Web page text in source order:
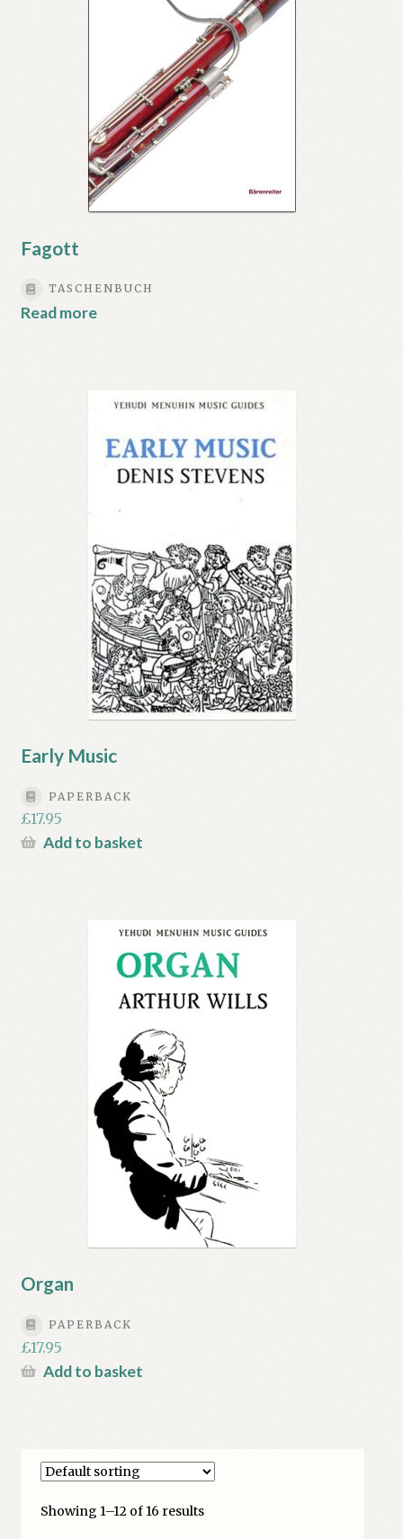
Fagott
TASCHENBUCH
Read more
Early Music
PAPERBACK
£17.95
Add to basket
Organ
PAPERBACK
£17.95
Add to basket
Showing 1–12 of 16 results